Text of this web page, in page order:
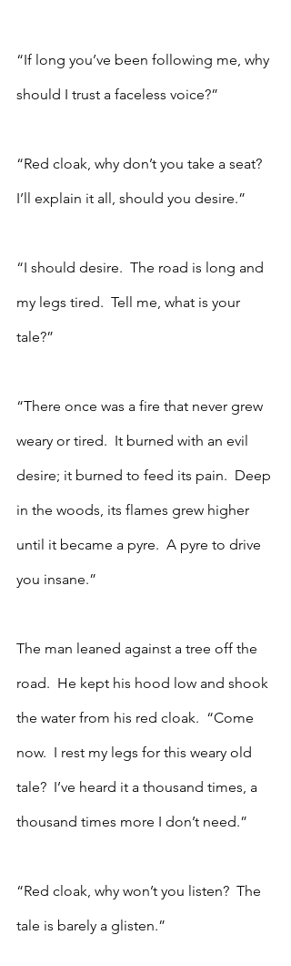
“If long you’ve been following me, why
should I trust a faceless voice?”
“Red cloak, why don’t you take a seat?
I’ll explain it all, should you desire.”
“I should desire.  The road is long and
my legs tired.  Tell me, what is your
tale?”
“There once was a fire that never grew
weary or tired.  It burned with an evil
desire; it burned to feed its pain.  Deep
in the woods, its flames grew higher
until it became a pyre.  A pyre to drive
you insane.”
The man leaned against a tree off the
road.  He kept his hood low and shook
the water from his red cloak.  “Come
now.  I rest my legs for this weary old
tale?  I’ve heard it a thousand times, a
thousand times more I don’t need.”
“Red cloak, why won’t you listen?  The
tale is barely a glisten.”